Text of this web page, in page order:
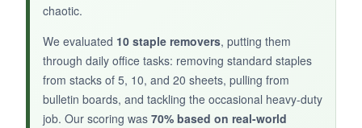
NOT SO GOOD:
The magnet is in the middle, so you have to
position the staple just right to catch it. Also, the
chaotic.
We evaluated 10 staple removers, putting them
through daily office tasks: removing standard staples
from stacks of 5, 10, and 20 sheets, pulling from
bulletin boards, and tackling the occasional heavy-duty
job. Our scoring was 70% based on real-world